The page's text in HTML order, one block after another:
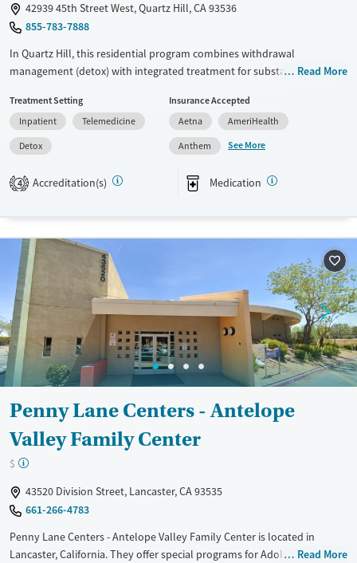
42939 45th Street West, Quartz Hill, CA 93536
855-783-7888
In Quartz Hill, this residential program combines withdrawal
management (detox) with integrated treatment for substance use and
support in a home-like setting, plus medications for addiction
treatment (MAT) when appropriate. Two neighboring houses offer chef-
prepared meals, yoga, wellness coaching, and outdoor amenities like a
pool, gym, and basketball court, with aftercare planning and alumni
support.
Recovery support services
Treats alcohol use disorder
Treats opioid use disorder
Mental health treatment
Ages
Adults (Ages 26-64)
Gender
Female
Read More
Treatment Setting
Inpatient
Telemedicine
Detox
Insurance Accepted
Aetna
AmeriHealth
Anthem
See More
4 Accreditation(s) Medication
Penny Lane Centers - Antelope
Valley Family Center
$
43520 Division Street, Lancaster, CA 93535
661-266-4783
Penny Lane Centers - Antelope Valley Family Center is located in
Lancaster, California. They offer special programs for Adolescents,Read More